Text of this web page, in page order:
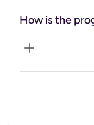
topics, and
How is the